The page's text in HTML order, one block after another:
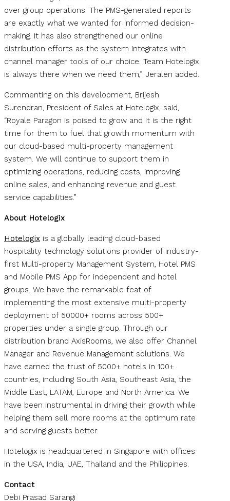
over group operations. The PMS-generated reports
are exactly what we wanted for informed decision-
making. It has also strengthened our online
distribution efforts as the system integrates with
channel manager tools of our choice. Team Hotelogix
is always there when we need them,” Jeralen added.
Commenting on this development, Brijesh
Surendran, President of Sales at Hotelogix, said,
“Royale Paragon is poised to grow and it is the right
time for them to fuel that growth momentum with
our cloud-based multi-property management
system. We will continue to support them in
optimizing operations, reducing costs, improving
online sales, and enhancing revenue and guest
service capabilities.”
About Hotelogix
Hotelogix is a globally leading cloud-based
hospitality technology solutions provider of industry-
first Multi-property Management System, Hotel PMS
and Mobile PMS App for independent and hotel
groups. We have the remarkable feat of
implementing the most extensive multi-property
deployment of 50000+ rooms across 500+
properties under a single group. Through our
distribution brand AxisRooms, we also offer Channel
Manager and Revenue Management solutions. We
have earned the trust of 5000+ hotels in 100+
countries, including South Asia, Southeast Asia, the
Middle East, LATAM, Europe and North America. We
have been instrumental in driving their growth while
helping them sell more rooms at the optimum rate
and serving guests better.
Hotelogix is headquartered in Singapore with offices
in the USA, India, UAE, Thailand and the Philippines.
Contact
Debi Prasad Sarangi